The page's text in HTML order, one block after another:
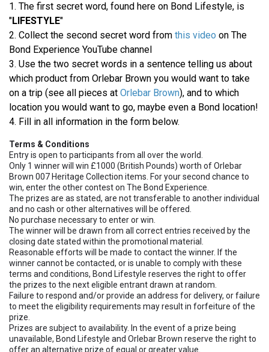
1. The first secret word, found here on Bond Lifestyle, is
"LIFESTYLE"
2. Collect the second secret word from this video on The
Bond Experience YouTube channel
3. Use the two secret words in a sentence telling us about
which product from Orlebar Brown you would want to take
on a trip (see all pieces at Orlebar Brown), and to which
location you would want to go, maybe even a Bond location!
4. Fill in all information in the form below.
Terms & Conditions
Entry is open to participants from all over the world.
Only 1 winner will win £1000 (British Pounds) worth of Orlebar
Brown 007 Heritage Collection items. For your second chance to
win, enter the other contest on The Bond Experience.
The prizes are as stated, are not transferable to another individual
and no cash or other alternatives will be offered.
No purchase necessary to enter or win.
The winner will be drawn from all correct entries received by the
closing date stated within the promotional material.
Reasonable efforts will be made to contact the winner. If the
winner cannot be contacted, or is unable to comply with these
terms and conditions, Bond Lifestyle reserves the right to offer
the prizes to the next eligible entrant drawn at random.
Failure to respond and/or provide an address for delivery, or failure
to meet the eligibility requirements may result in forfeiture of the
prize.
Prizes are subject to availability. In the event of a prize being
unavailable, Bond Lifestyle and Orlebar Brown reserve the right to
offer an alternative prize of equal or greater value.